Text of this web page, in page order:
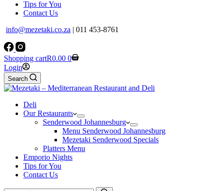
Tips for You
Contact Us
info@mezetaki.co.za | 011 453-8761
Shopping cartR0.00 0
Login
Search
Deli
Our Restaurants
Senderwood Johannesburg
Menu Senderwood Johannesburg
Mezetaki Senderwood Specials
Platters Menu
Emporio Nights
Tips for You
Contact Us